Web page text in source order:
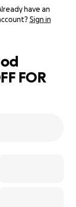
have an
Sign in
FOR